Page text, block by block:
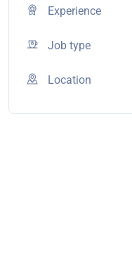
Experience
Job type
Location